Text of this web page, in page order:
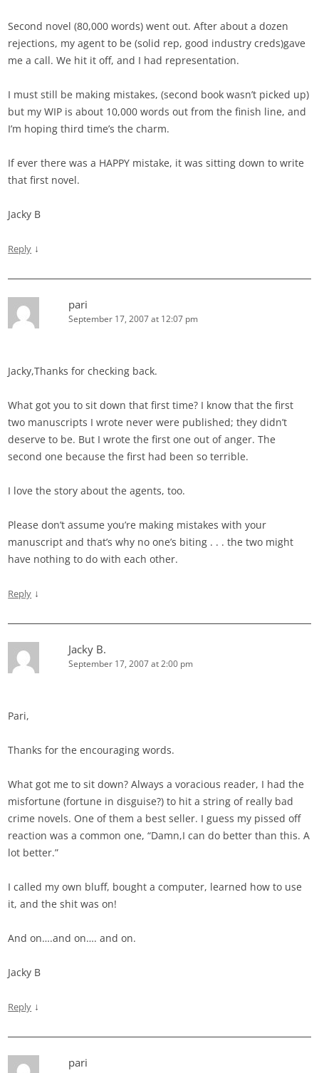
Second novel (80,000 words) went out. After about a dozen
rejections, my agent to be (solid rep, good industry creds)gave
me a call. We hit it off, and I had representation.
I must still be making mistakes, (second book wasn’t picked up)
but my WIP is about 10,000 words out from the finish line, and
I’m hoping third time’s the charm.
If ever there was a HAPPY mistake, it was sitting down to write
that first novel.
Jacky B
Reply ↓
pari
September 17, 2007 at 12:07 pm
Jacky,Thanks for checking back.
What got you to sit down that first time? I know that the first
two manuscripts I wrote never were published; they didn’t
deserve to be. But I wrote the first one out of anger. The
second one because the first had been so terrible.
I love the story about the agents, too.
Please don’t assume you’re making mistakes with your
manuscript and that’s why no one’s biting . . . the two might
have nothing to do with each other.
Reply ↓
Jacky B.
September 17, 2007 at 2:00 pm
Pari,
Thanks for the encouraging words.
What got me to sit down? Always a voracious reader, I had the
misfortune (fortune in disguise?) to hit a string of really bad
crime novels. One of them a best seller. I guess my pissed off
reaction was a common one, “Damn,I can do better than this. A
lot better.”
I called my own bluff, bought a computer, learned how to use
it, and the shit was on!
And on….and on…. and on.
Jacky B
Reply ↓
pari